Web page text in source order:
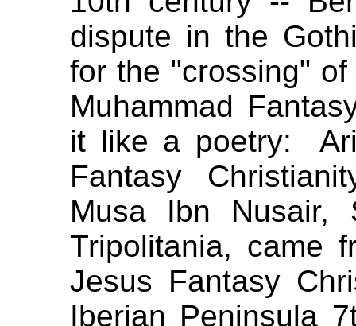
dispute in the
for the "crossing"
Muhammad
it like a poetry:
Fantasy
Musa Ibn Nusair,
Tripolitania, came
Jesus Fantasy
Iberian Peninsula